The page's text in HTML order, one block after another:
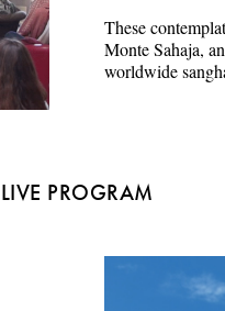
These
Monte Sahaja,
worldwide
LIVE PROGRAM